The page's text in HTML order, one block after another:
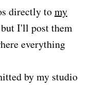
directly tomy
I'll post them
everything
by my studio